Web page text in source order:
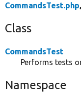
CommandsTest.php
Class
CommandsTest
Performs tests
Namespace